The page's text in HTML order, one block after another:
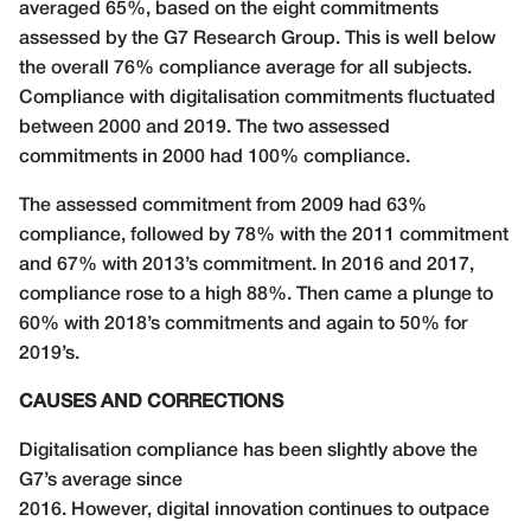
averaged 65%, based on the eight commitments
assessed by the G7 Research Group. This is well below
the overall 76% compliance average for all subjects.
Compliance with digitalisation commitments fluctuated
between 2000 and 2019. The two assessed
commitments in 2000 had 100% compliance.
The assessed commitment from 2009 had 63%
compliance, followed by 78% with the 2011 commitment
and 67% with 2013’s commitment. In 2016 and 2017,
compliance rose to a high 88%. Then came a plunge to
60% with 2018’s commitments and again to 50% for
2019’s.
CAUSES AND CORRECTIONS
Digitalisation compliance has been slightly above the
G7’s average since
2016. However, digital innovation continues to outpace